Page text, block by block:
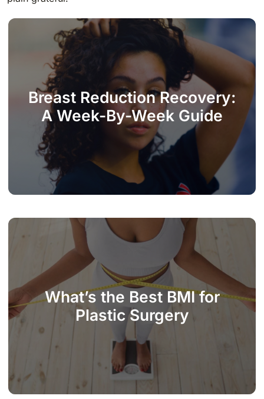
Breast Reduction Recovery:
A Week-By-Week Guide
What’s the Best BMI for
Plastic Surgery